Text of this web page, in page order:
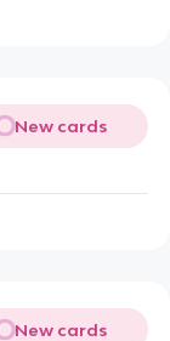
New cards
New cards